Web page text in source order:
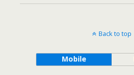
Back to top
Mobile